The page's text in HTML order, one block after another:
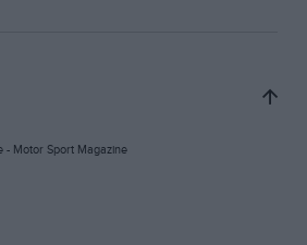
Motor Sport Magazine